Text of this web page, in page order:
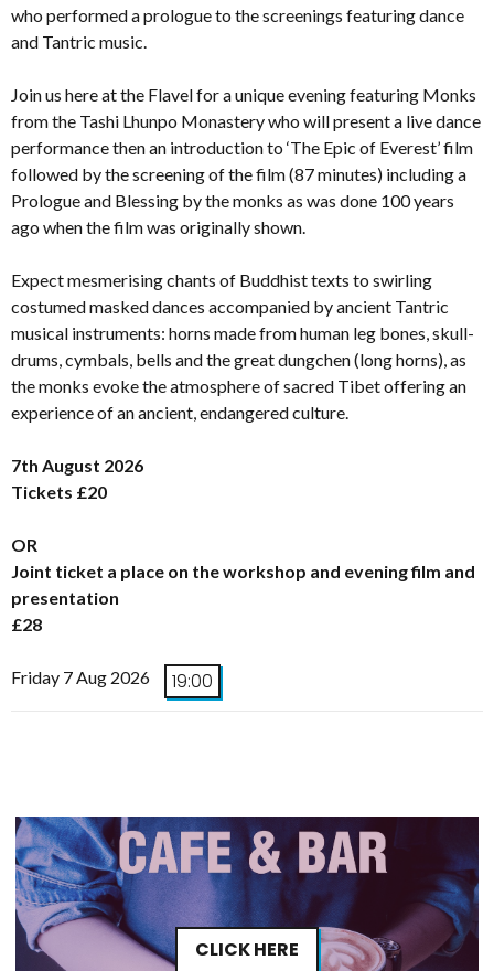
who performed a prologue to the screenings featuring dance
and Tantric music.
Join us here at the Flavel for a unique evening featuring Monks
from the Tashi Lhunpo Monastery who will present a live dance
performance then an introduction to ‘The Epic of Everest’ film
followed by the screening of the film (87 minutes) including a
Prologue and Blessing by the monks as was done 100 years
ago when the film was originally shown.
Expect mesmerising chants of Buddhist texts to swirling
costumed masked dances accompanied by ancient Tantric
musical instruments: horns made from human leg bones, skull-
drums, cymbals, bells and the great dungchen (long horns), as
the monks evoke the atmosphere of sacred Tibet offering an
experience of an ancient, endangered culture.
7th August 2026
Tickets £20
OR
Joint ticket a place on the workshop and evening film and
presentation
£28
Friday 7 Aug 2026 19:00
CLICK HERE